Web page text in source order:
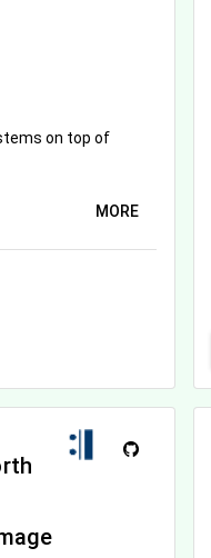
on top of
MORE